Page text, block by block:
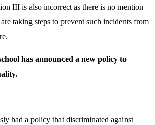
III is also incorrect as there is no mention
taking steps to prevent such incidents from
has announced a new policy to
had a policy that discriminated against